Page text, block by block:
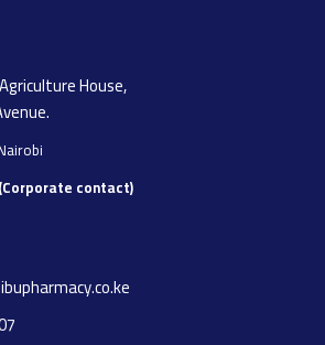
House,
(Corporate contact)